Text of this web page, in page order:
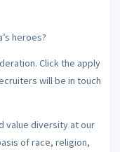
heroes?
Click the apply
will be in touch
value diversity at our
of race, religion,